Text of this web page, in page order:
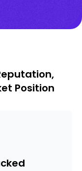
Position